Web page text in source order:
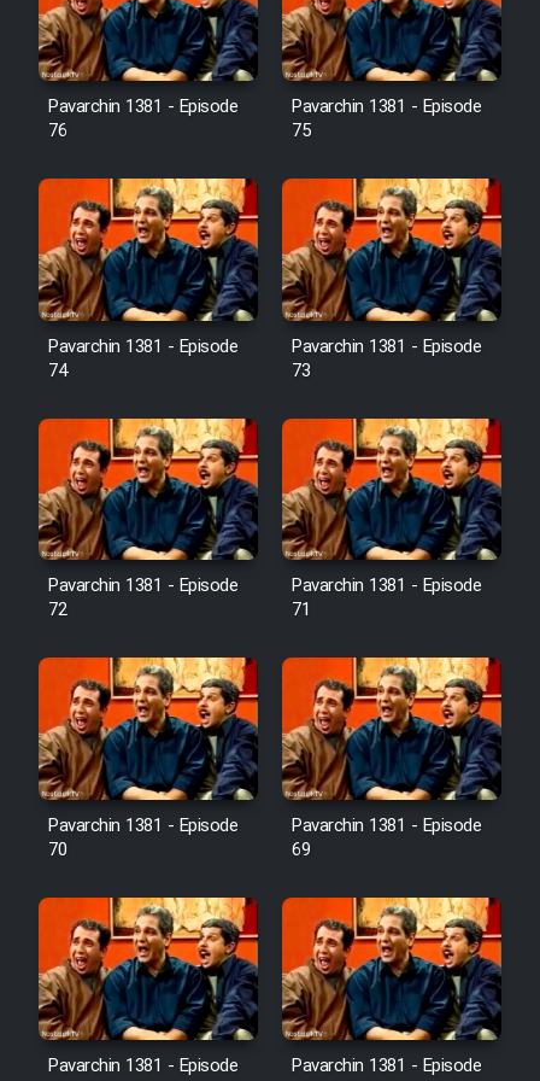
Cartoon Galiver - Kamel
(Dooble Farsi)
Film Shire Talayi (Dooble
Film Aseman Kharashe
Jahanami (Dooble Farsi)
Film Dastbord Be Bank (Dooble
Farsi)
Film Alpagoor (Dooble Farsi)
Film Herfeyi (Dooble Farsi)
Mostanad Margbartarin
Heyvanat Donya - Dooble Farsi
Film Toofangar (Dooble Farsi)
Film Velgarde Vahshi (Dooble
Farsi)
Pavarchin 1381 - Episode
76
Pavarchin 1381 - Episode
75
Pavarchin 1381 - Episode
74
Pavarchin 1381 - Episode
73
Pavarchin 1381 - Episode
72
Pavarchin 1381 - Episode
71
Pavarchin 1381 - Episode
70
Pavarchin 1381 - Episode
69
Pavarchin 1381 - Episode
Pavarchin 1381 - Episode